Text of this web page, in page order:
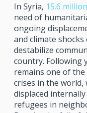
In Syria, 15.6
need of
ongoing
and climate
destabilize
country. Following
remains one of
crises in the world,
displaced
refugees in